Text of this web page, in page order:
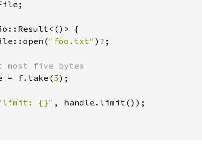
{
"foo.txt" ) ? ;
most five bytes
= f.take(5);
{}" , handle.limit());